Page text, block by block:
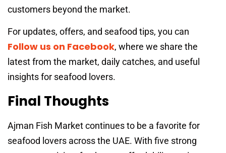
customers beyond the market.
For updates, offers, and seafood tips, you can
Follow us on Facebook, where we share the
latest from the market, daily catches, and useful
insights for seafood lovers.
Final Thoughts
Ajman Fish Market continues to be a favorite for
seafood lovers across the UAE. With five strong